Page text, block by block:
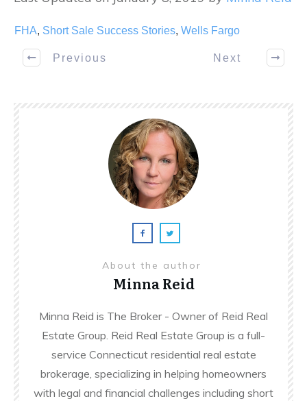
FHA, Short Sale Success Stories, Wells Fargo
Previous Next
About the author
Minna Reid
Minna Reid is The Broker - Owner of Reid Real
Estate Group. Reid Real Estate Group is a full-
service Connecticut residential real estate
brokerage, specializing in helping homeowners
with legal and financial challenges including short